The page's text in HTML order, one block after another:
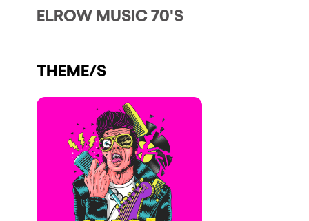
Music
Who we are
Follow us on tiktok
Follow us on facebook
Follow us on instagram
Follow us on twitter
Follow us on linkedin
Follow us on youtube
ELROW MUSIC 70'S
THEME/S